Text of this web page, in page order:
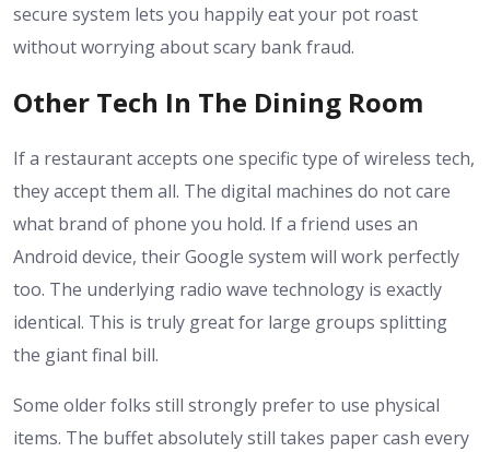
secure system lets you happily eat your pot roast
without worrying about scary bank fraud.
Other Tech In The Dining Room
If a restaurant accepts one specific type of wireless tech,
they accept them all. The digital machines do not care
what brand of phone you hold. If a friend uses an
Android device, their Google system will work perfectly
too. The underlying radio wave technology is exactly
identical. This is truly great for large groups splitting
the giant final bill.
Some older folks still strongly prefer to use physical
items. The buffet absolutely still takes paper cash every